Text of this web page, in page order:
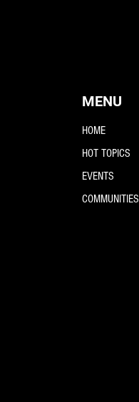
MENU
HOME
HOT TOPICS
EVENTS
COMMUNITIES